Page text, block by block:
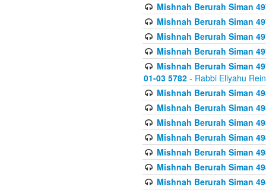
Mishnah Berurah Siman
Mishnah Berurah Siman
Mishnah Berurah Siman
Mishnah Berurah Siman
Mishnah Berurah Siman
01-03 5782 - Rabbi Eliyahu
Mishnah Berurah Siman
Mishnah Berurah Siman
Mishnah Berurah Siman
Mishnah Berurah Siman
Mishnah Berurah Siman
Mishnah Berurah Siman
Mishnah Berurah Siman